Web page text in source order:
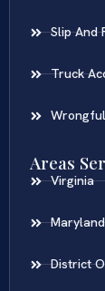
Slip And
Truck
Areas
Virginia
Maryland
District